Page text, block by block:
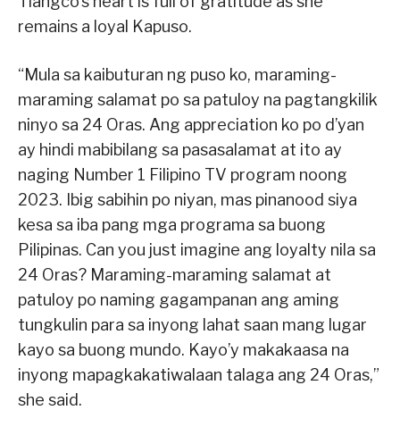
remains a loyal Kapuso.
“Mula sa kaibuturan ng puso ko, maraming-
maraming salamat po sa patuloy na pagtangkilik
ninyo sa 24 Oras. Ang appreciation ko po d’yan
ay hindi mabibilang sa pasasalamat at ito ay
naging Number 1 Filipino TV program noong
2023. Ibig sabihin po niyan, mas pinanood siya
kesa sa iba pang mga programa sa buong
Pilipinas. Can you just imagine ang loyalty nila sa
24 Oras? Maraming-maraming salamat at
patuloy po naming gagampanan ang aming
tungkulin para sa inyong lahat saan mang lugar
kayo sa buong mundo. Kayo’y makakaasa na
inyong mapagkakatiwalaan talaga ang 24 Oras,”
she said.